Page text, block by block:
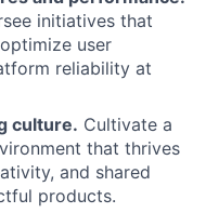
initiatives that
user
reliability at
culture. Cultivate a
that thrives
and shared
products.